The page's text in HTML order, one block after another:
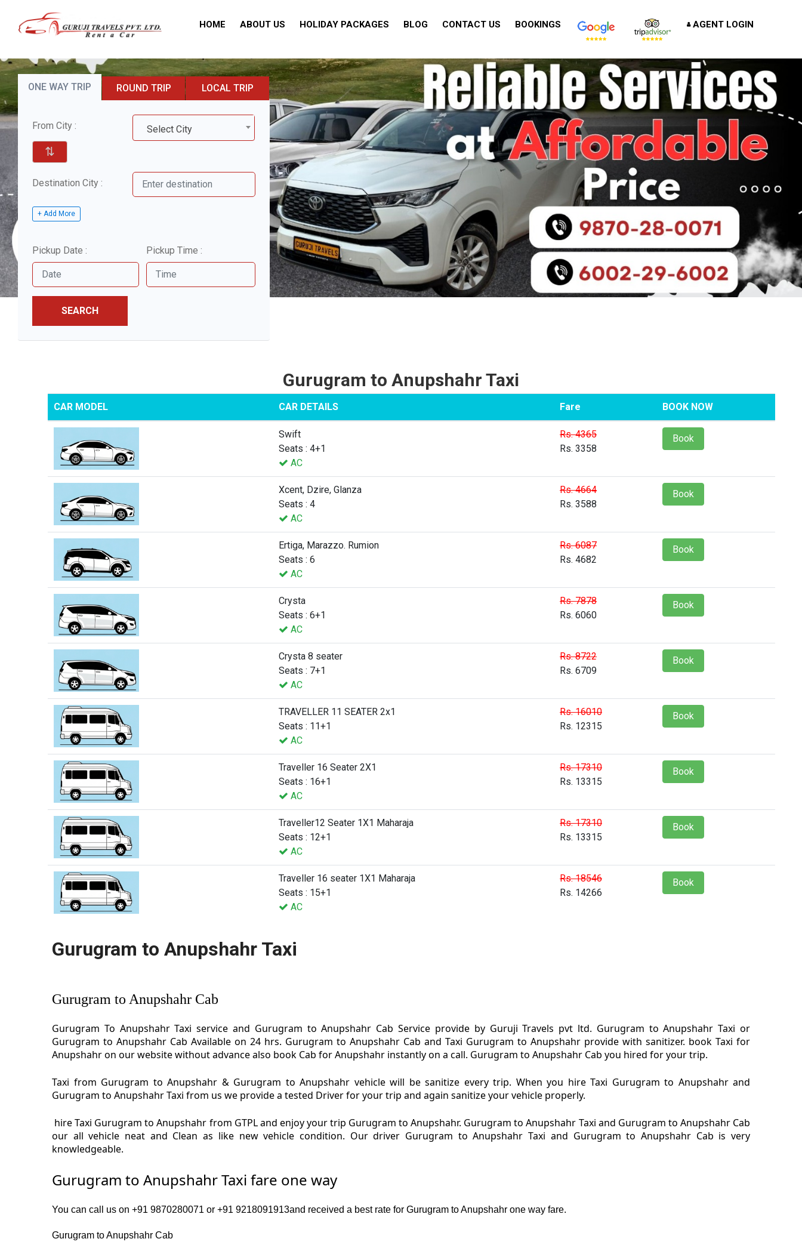
HOME ABOUT US HOLIDAY PACKAGES BLOG CONTACT US BOOKINGS AGENT LOGIN
ONE WAY TRIP ROUND TRIP LOCAL TRIP
From City : Select City
⇅
Destination City :
+ Add More
Pickup Date : Pickup Time :
SEARCH
Gurugram to Anupshahr Taxi
CAR MODEL CAR DETAILS Fare BOOK NOW
Swift
Seats : 4+1
AC
Rs. 4365
Rs. 3358
Book
Xcent, Dzire, Glanza
Seats : 4
AC
Rs. 4664
Rs. 3588
Book
Ertiga, Marazzo. Rumion
Seats : 6
AC
Rs. 6087
Rs. 4682
Book
Crysta
Seats : 6+1
AC
Rs. 7878
Rs. 6060
Book
Crysta 8 seater
Seats : 7+1
AC
Rs. 8722
Rs. 6709
Book
TRAVELLER 11 SEATER 2x1
Seats : 11+1
AC
Rs. 16010
Rs. 12315
Book
Traveller 16 Seater 2X1
Seats : 16+1
AC
Rs. 17310
Rs. 13315
Book
Traveller12 Seater 1X1 Maharaja
Seats : 12+1
AC
Rs. 17310
Rs. 13315
Book
Traveller 16 seater 1X1 Maharaja
Seats : 15+1
AC
Rs. 18546
Rs. 14266
Book
Gurugram to Anupshahr Taxi
Gurugram to Anupshahr Cab
Gurugram To Anupshahr Taxi service and Gurugram to Anupshahr Cab Service provide by Guruji Travels pvt ltd. Gurugram to Anupshahr Taxi or
Gurugram to Anupshahr Cab Available on 24 hrs. Gurugram to Anupshahr Cab and Taxi Gurugram to Anupshahr provide with sanitizer. book Taxi for
Anupshahr on our website without advance also book Cab for Anupshahr instantly on a call. Gurugram to Anupshahr Cab you hired for your trip.
Taxi from Gurugram to Anupshahr & Gurugram to Anupshahr vehicle will be sanitize every trip. When you hire Taxi Gurugram to Anupshahr and
Gurugram to Anupshahr Taxi from us we provide a tested Driver for your trip and again sanitize your vehicle properly.
hire Taxi Gurugram to Anupshahr from GTPL and enjoy your trip Gurugram to Anupshahr. Gurugram to Anupshahr Taxi and Gurugram to Anupshahr Cab
our all vehicle neat and Clean as like new vehicle condition. Our driver Gurugram to Anupshahr Taxi and Gurugram to Anupshahr Cab is very
knowledgeable.
Gurugram to Anupshahr Taxi fare one way
You can call us on +91 9870280071 or +91 9218091913and received a best rate for Gurugram to Anupshahr one way fare.
Gurugram to Anupshahr Cab